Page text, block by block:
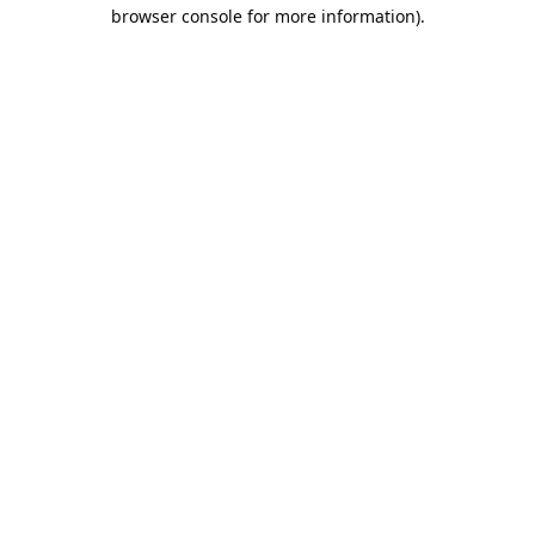
browser console for more information).